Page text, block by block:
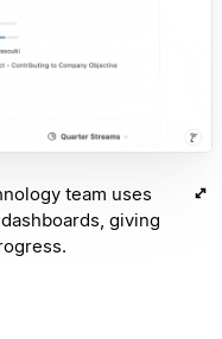
team uses
giving